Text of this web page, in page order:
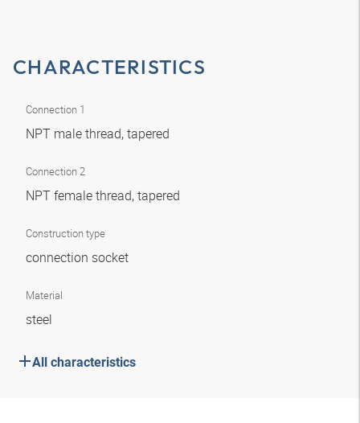
CHARACTERISTICS
Connection 1
NPT male thread, tapered
Connection 2
NPT female thread, tapered
Construction type
connection socket
Material
steel
All characteristics